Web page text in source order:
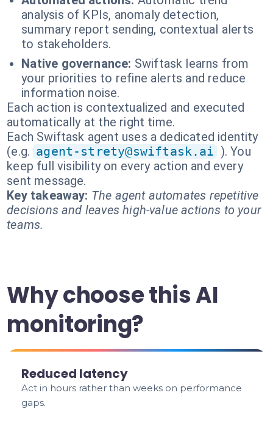
analysis of KPIs, anomaly detection,
summary report sending, contextual alerts
to stakeholders.
Native governance: Swiftask learns from
your priorities to refine alerts and reduce
information noise.
Each action is contextualized and executed
automatically at the right time.
Each Swiftask agent uses a dedicated identity
(e.g. agent-strety@swiftask.ai ). You
keep full visibility on every action and every
sent message.
Key takeaway: The agent automates repetitive
decisions and leaves high-value actions to your
teams.
Why choose this AI
monitoring?
Reduced latency
Act in hours rather than weeks on performance
gaps.